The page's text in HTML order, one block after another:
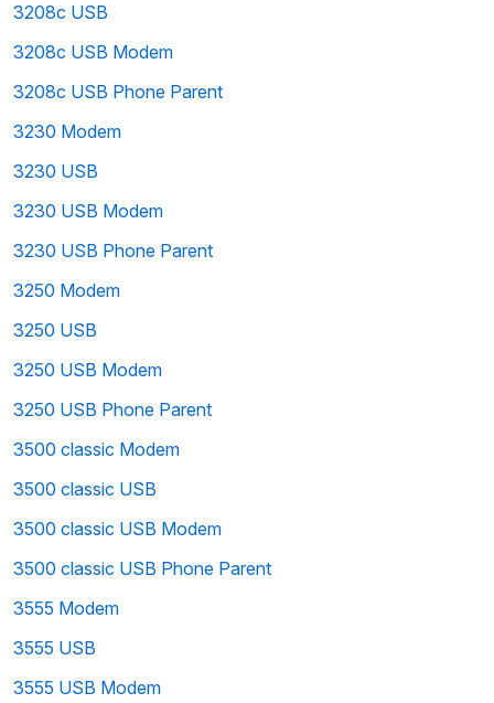
3208c USB
3208c USB Modem
3208c USB Phone Parent
3230 Modem
3230 USB
3230 USB Modem
3230 USB Phone Parent
3250 Modem
3250 USB
3250 USB Modem
3250 USB Phone Parent
3500 classic Modem
3500 classic USB
3500 classic USB Modem
3500 classic USB Phone Parent
3555 Modem
3555 USB
3555 USB Modem